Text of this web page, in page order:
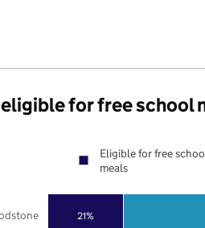
for free school
21%
Eligible for free
meals